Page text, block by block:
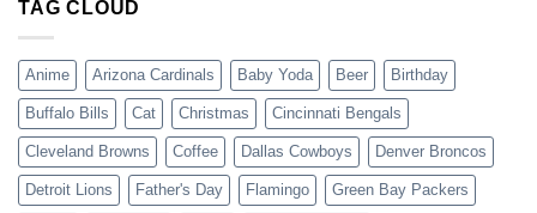
TAG CLOUD
Anime Arizona Cardinals Baby Yoda Beer Birthday
Buffalo Bills Cat Christmas Cincinnati Bengals
Cleveland Browns Coffee Dallas Cowboys Denver Broncos
Detroit Lions Father's Day Flamingo Green Bay Packers